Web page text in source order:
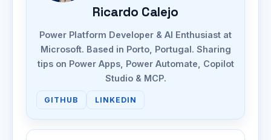
Ricardo Calejo
Power Platform Developer & AI Enthusiast at
Microsoft. Based in Porto, Portugal. Sharing
tips on Power Apps, Power Automate, Copilot
Studio & MCP.
GITHUB LINKEDIN